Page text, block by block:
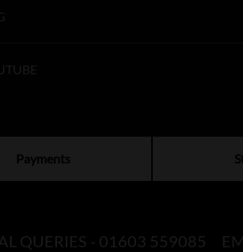
Payments
QUERIES - 01603 559085